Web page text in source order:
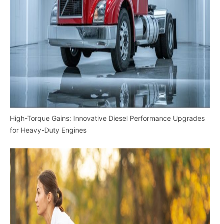
High-Torque Gains: Innovative Diesel Performance Upgrades
for Heavy-Duty Engines